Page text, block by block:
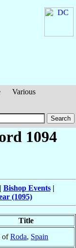
Various
1094
Bishop Events|
(1095)
Title
ofRoda, Spain